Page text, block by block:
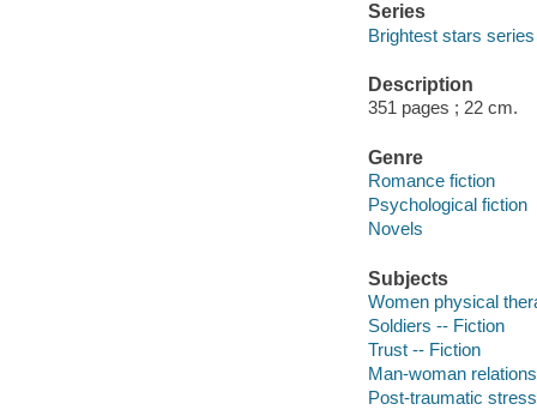
Series
Brightest stars series
Description
351 pages ; 22 cm.
Genre
Romance fiction
Psychological fiction
Novels
Subjects
Women physical
Soldiers -- Fiction
Trust -- Fiction
Man-woman
Post-traumatic